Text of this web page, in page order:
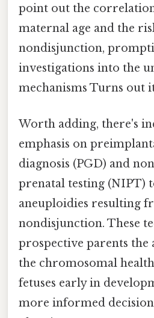
point out the
maternal age and the
nondisjunction,
investigations into the
mechanisms Turns out
Worth adding, there's
emphasis on
diagnosis (PGD) and
prenatal testing (NIPT)
aneuploidies resulting
nondisjunction. These
prospective parents the
the chromosomal
fetuses early in
more informed